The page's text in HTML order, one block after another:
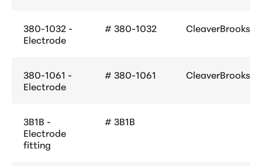
380-1032 -
Electrode
# 380-1032 CleaverBrooks
380-1061 -
Electrode
# 380-1061 CleaverBrooks
3B1B -
Electrode
fitting
# 3B1B